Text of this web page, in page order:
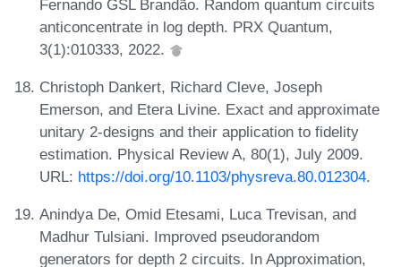
Fernando GSL Brandão. Random quantum circuits
anticoncentrate in log depth. PRX Quantum,
3(1):010333, 2022.
Christoph Dankert, Richard Cleve, Joseph
Emerson, and Etera Livine. Exact and approximate
unitary 2-designs and their application to fidelity
estimation. Physical Review A, 80(1), July 2009.
URL: https://doi.org/10.1103/physreva.80.012304.
Anindya De, Omid Etesami, Luca Trevisan, and
Madhur Tulsiani. Improved pseudorandom
generators for depth 2 circuits. In Approximation,